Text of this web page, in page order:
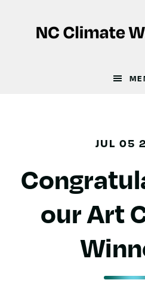
JUL 05
our Art